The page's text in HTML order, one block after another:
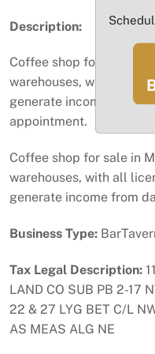
Description:
Coffee shop for sale in
warehouses, with all
generate income from
appointment.
Coffee shop for sale in
warehouses, with all
generate income from
Business Type:
Tax Legal Description:
LAND CO SUB PB 2-17
22 & 27 LYG BET C/L
AS MEAS ALG NE